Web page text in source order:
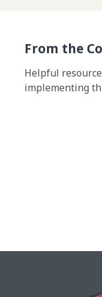
From the
Helpful
implementing